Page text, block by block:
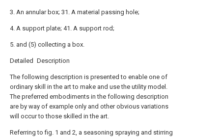
3. An annular box; 31. A material passing hole;
4. A support plate; 41. A support rod;
5. and (5) collecting a box.
Detailed Description
The following description is presented to enable one of
ordinary skill in the art to make and use the utility model.
The preferred embodiments in the following description
are by way of example only and other obvious variations
will occur to those skilled in the art.
Referring to fig. 1 and 2, a seasoning spraying and stirring